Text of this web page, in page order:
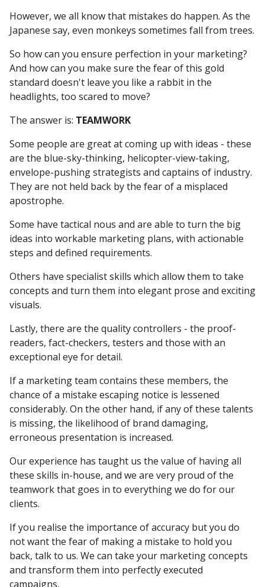
However, we all know that mistakes do happen. As the
Japanese say, even monkeys sometimes fall from trees.
So how can you ensure perfection in your marketing?
And how can you make sure the fear of this gold
standard doesn't leave you like a rabbit in the
headlights, too scared to move?
The answer is: TEAMWORK
Some people are great at coming up with ideas - these
are the blue-sky-thinking, helicopter-view-taking,
envelope-pushing strategists and captains of industry.
They are not held back by the fear of a misplaced
apostrophe.
Some have tactical nous and are able to turn the big
ideas into workable marketing plans, with actionable
steps and defined requirements.
Others have specialist skills which allow them to take
concepts and turn them into elegant prose and exciting
visuals.
Lastly, there are the quality controllers - the proof-
readers, fact-checkers, testers and those with an
exceptional eye for detail.
If a marketing team contains these members, the
chance of a mistake escaping notice is lessened
considerably. On the other hand, if any of these talents
is missing, the likelihood of brand damaging,
erroneous presentation is increased.
Our experience has taught us the value of having all
these skills in-house, and we are very proud of the
teamwork that goes in to everything we do for our
clients.
If you realise the importance of accuracy but you do
not want the fear of making a mistake to hold you
back, talk to us. We can take your marketing concepts
and transform them into perfectly executed
campaigns.